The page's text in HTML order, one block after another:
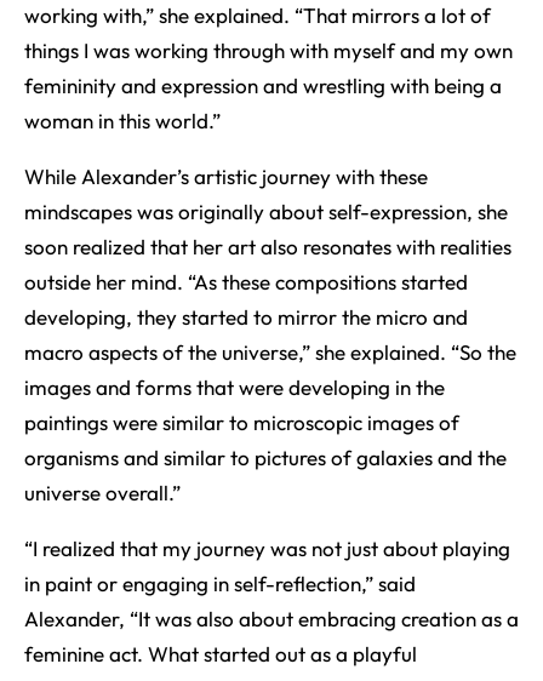
working with,” she explained. “That mirrors a lot of
things I was working through with myself and my own
femininity and expression and wrestling with being a
woman in this world.”
While Alexander’s artistic journey with these
mindscapes was originally about self-expression, she
soon realized that her art also resonates with realities
outside her mind. “As these compositions started
developing, they started to mirror the micro and
macro aspects of the universe,” she explained. “So the
images and forms that were developing in the
paintings were similar to microscopic images of
organisms and similar to pictures of galaxies and the
universe overall.”
“I realized that my journey was not just about playing
in paint or engaging in self-reflection,” said
Alexander, “It was also about embracing creation as a
feminine act. What started out as a playful